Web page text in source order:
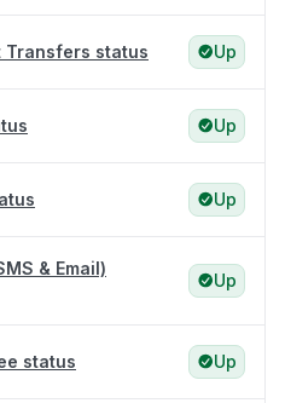
Transfers status Up
Up
Up
& Email)
Up
status Up